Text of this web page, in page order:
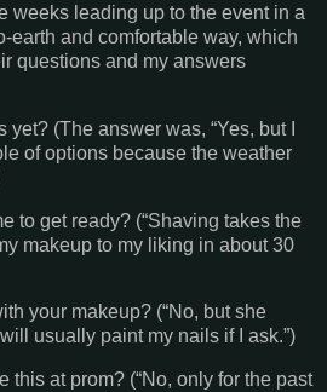
weeks leading up to the event in a
earth and comfortable way, which
questions and my answers
(The answer was, “Yes, but I
of options because the weather
to get ready? (“Shaving takes the
makeup to my liking in about 30
your makeup? (“No, but she
usually paint my nails if I ask.”)
this at prom? (“No, only for the past